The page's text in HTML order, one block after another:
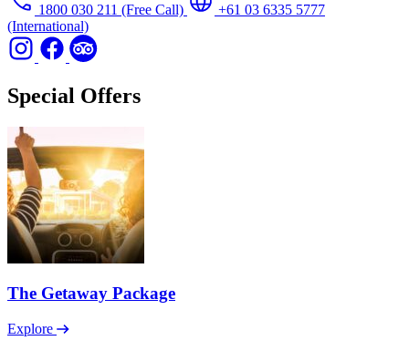
1800 030 211 (Free Call)
+61 03 6335 5777
(International)
Special Offers
The Getaway Package
Explore